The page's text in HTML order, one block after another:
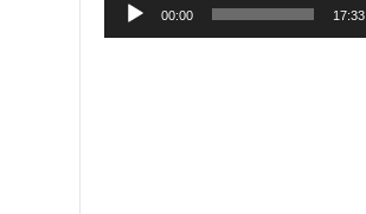
00:00 17:33